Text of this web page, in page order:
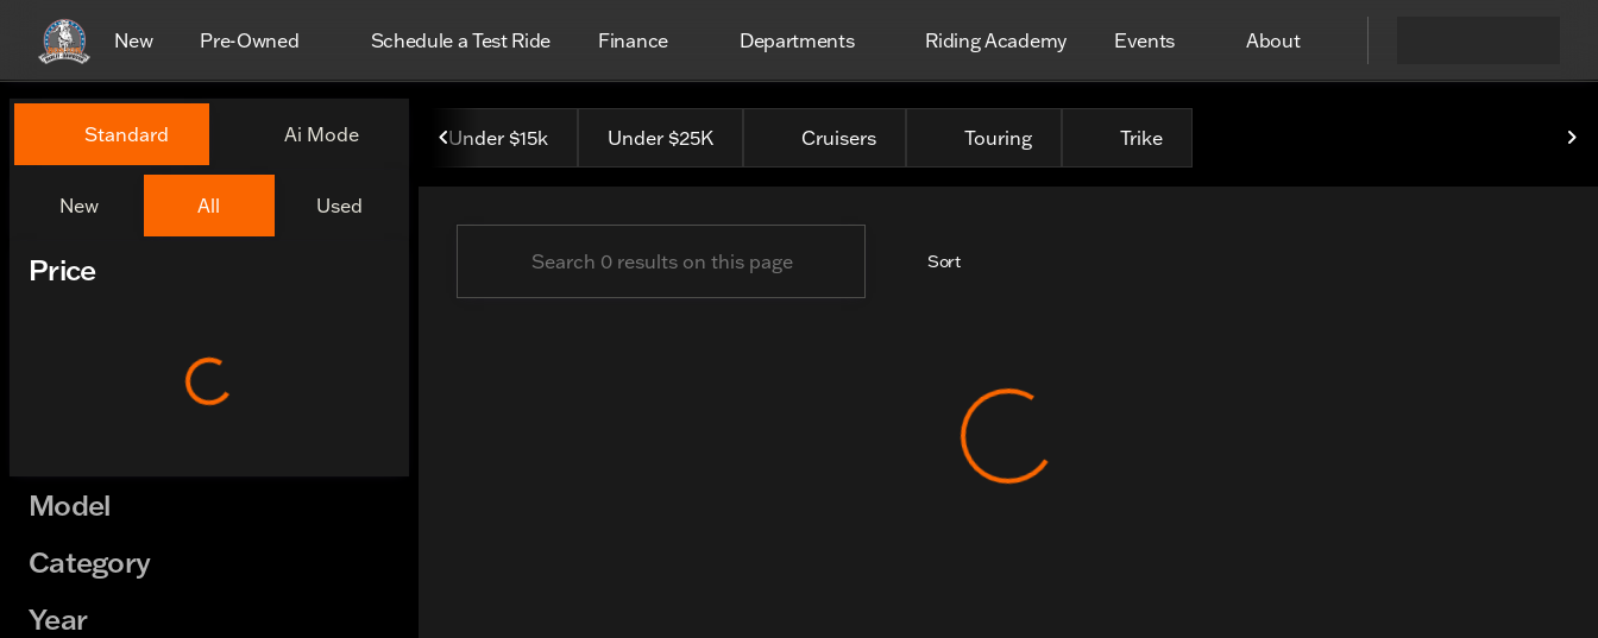
New Pre-Owned Schedule a Test Ride Finance Departments Riding Academy Events About
Vehicles for Sale at Boston Harley-Davidson
Standard Ai Mode
New All Used
Price
Model
Category
Year
Under $15k Under $25K Cruisers Touring Trike
Sort